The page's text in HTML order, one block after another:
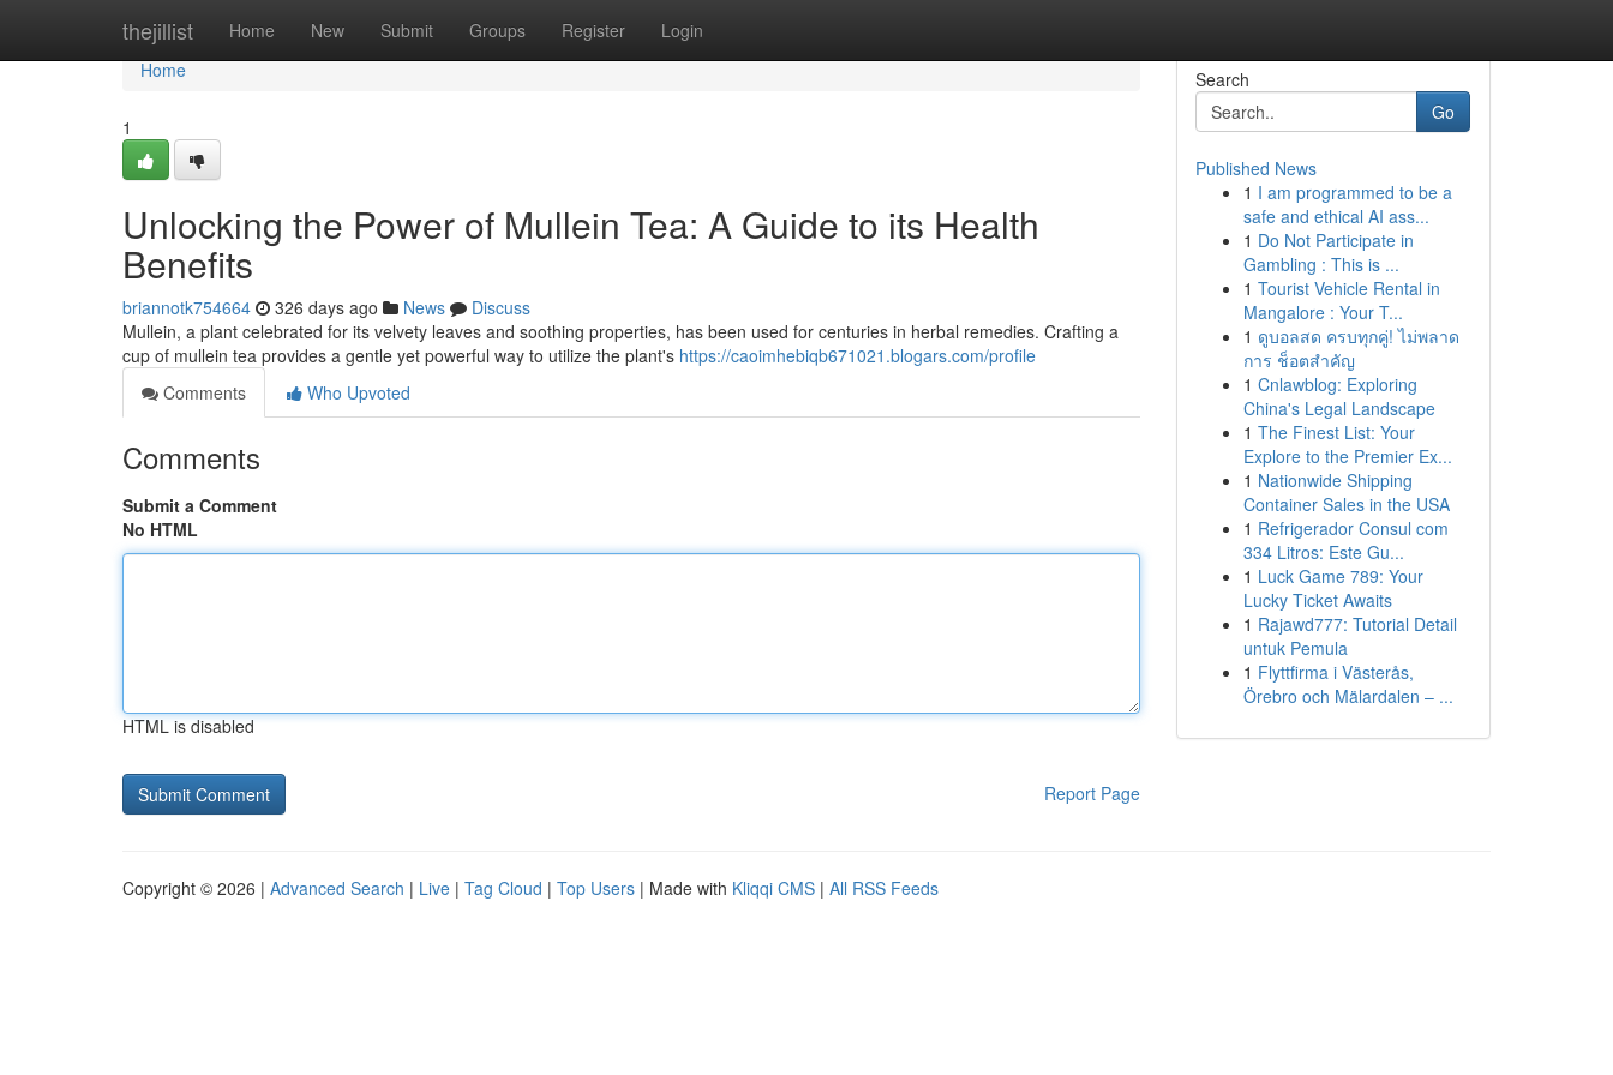
thejillist Home New Submit Groups Register Login
Home
Home
1
Unlocking the Power of Mullein Tea: A Guide to its Health
Benefits
briannotk754664 326 days ago News
Discuss
Mullein, a plant celebrated for its velvety leaves and soothing properties, has been used for centuries in herbal remedies. Crafting a
cup of mullein tea provides a gentle yet powerful way to utilize the plant's https://caoimhebiqb671021.blogars.com/profile
Comments
Who Upvoted
Comments
Submit a Comment
No HTML
HTML is disabled
Report Page
Search
Go
Published News
1 I am programmed to be a
safe and ethical AI ass...
1 Do Not Participate in
Gambling : This is ...
1 Tourist Vehicle Rental in
Mangalore : Your T...
1 ดูบอลสด ครบทุกคู่! ไม่พลาด
การ ช็อตสำคัญ
1 Cnlawblog: Exploring
China's Legal Landscape
1 The Finest List: Your
Explore to the Premier Ex...
1 Nationwide Shipping
Container Sales in the USA
1 Refrigerador Consul com
334 Litros: Este Gu...
1 Luck Game 789: Your
Lucky Ticket Awaits
1 Rajawd777: Tutorial Detail
untuk Pemula
1 Flyttfirma i Västerås,
Örebro och Mälardalen – ...
Copyright © 2026 | Advanced Search | Live | Tag Cloud | Top Users | Made with Kliqqi CMS | All RSS Feeds